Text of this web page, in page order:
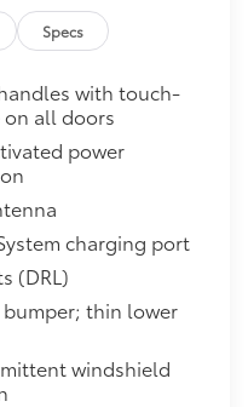
may choose
Specs
with touch-
all doors
power
charging port
(DRL)
thin lower
windshield